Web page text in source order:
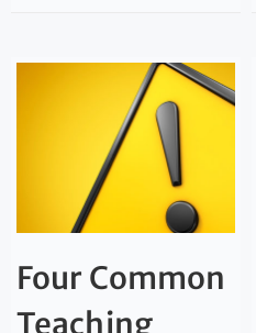
Four Common
Teaching